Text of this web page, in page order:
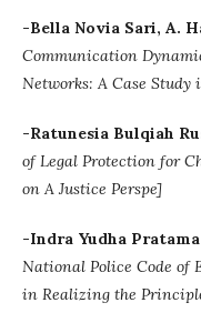
-Bella Novia Sari, A.
Communication
Networks: A Case Study
-Ratunesia Bulqiah
of Legal Protection for
on A Justice Perspe]
-Indra Yudha Pratama
National Police Code of
in Realizing the